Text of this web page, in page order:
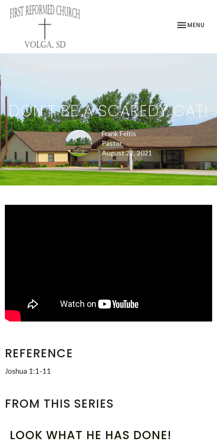
TOGGLE
MENU
DON’T BE A SCAREDY CAT!
Frank Feltis
Pastor
August 22, 2021
REFERENCE
Joshua 1:1-11
FROM THIS SERIES
LOOK WHAT HE HAS DONE!